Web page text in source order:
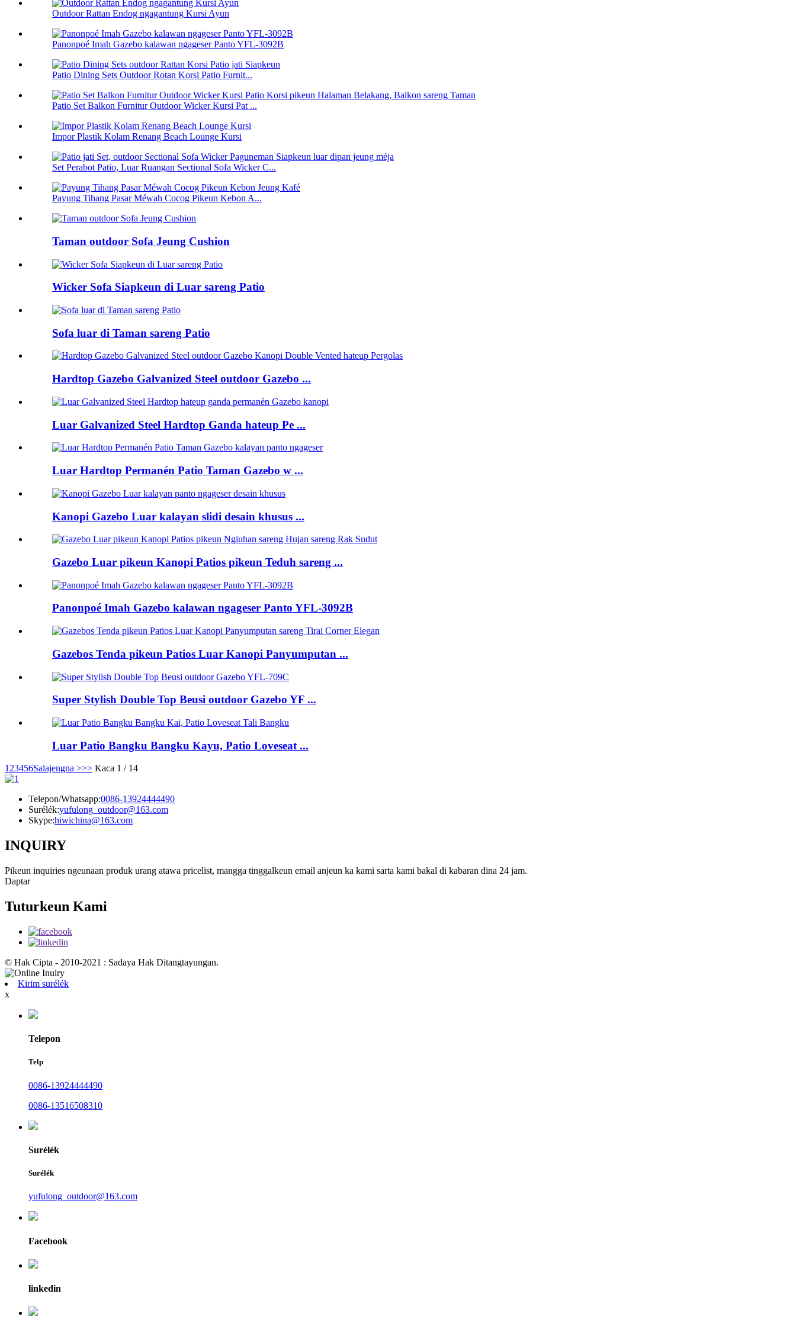
Outdoor Rattan Endog ngagantung Kursi Ayun
Panonpoé Imah Gazebo kalawan ngageser Panto YFL-3092B
Patio Dining Sets Outdoor Rotan Korsi Patio Furnit...
Patio Set Balkon Furnitur Outdoor Wicker Kursi Pat ...
Impor Plastik Kolam Renang Beach Lounge Kursi
Set Perabot Patio, Luar Ruangan Sectional Sofa Wicker C...
Payung Tihang Pasar Méwah Cocog Pikeun Kebon A...
Taman outdoor Sofa Jeung Cushion
Wicker Sofa Siapkeun di Luar sareng Patio
Sofa luar di Taman sareng Patio
Hardtop Gazebo Galvanized Steel outdoor Gazebo ...
Luar Galvanized Steel Hardtop Ganda hateup Pe ...
Luar Hardtop Permanén Patio Taman Gazebo w ...
Kanopi Gazebo Luar kalayan slidi desain khusus ...
Gazebo Luar pikeun Kanopi Patios pikeun Teduh sareng ...
Panonpoé Imah Gazebo kalawan ngageser Panto YFL-3092B
Gazebos Tenda pikeun Patios Luar Kanopi Panyumputan ...
Super Stylish Double Top Beusi outdoor Gazebo YF ...
Luar Patio Bangku Bangku Kayu, Patio Loveseat ...
123456Salajengna >>> Kaca 1 / 14
Telepon/Whatsapp:0086-13924444490
Surélék:yufulong_outdoor@163.com
Skype:hiwichina@163.com
INQUIRY
Pikeun inquiries ngeunaan produk urang atawa pricelist, mangga tinggalkeun email anjeun ka kami sarta kami bakal di kabaran dina 24 jam.
Daptar
Tuturkeun Kami
© Hak Cipta - 2010-2021 : Sadaya Hak Ditangtayungan.
Kirim surélék
x
Telepon
Telp
0086-13924444490
0086-13516508310
Surélék
Surélék
yufulong_outdoor@163.com
Facebook
linkedin